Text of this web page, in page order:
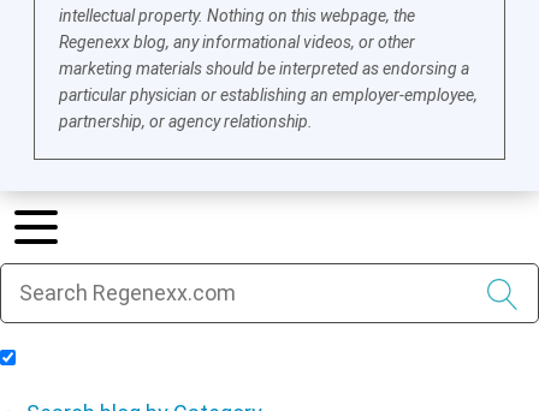
intellectual property. Nothing on this webpage, the
Regenexx blog, any informational videos, or other
marketing materials should be interpreted as endorsing a
particular physician or establishing an employer-employee,
partnership, or agency relationship.